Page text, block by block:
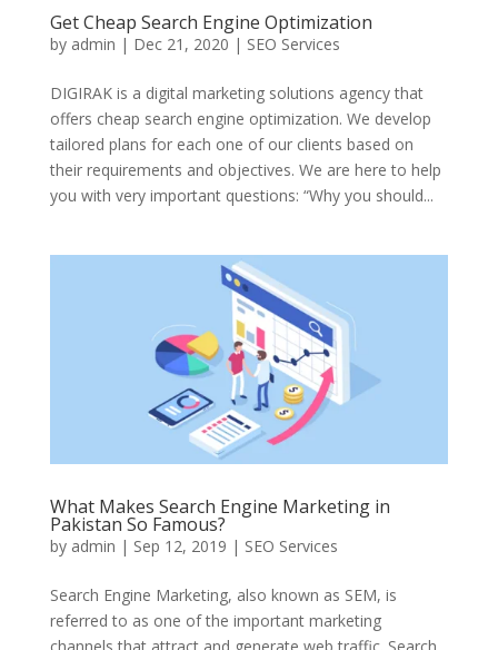
Get Cheap Search Engine Optimization
by admin | Dec 21, 2020 | SEO Services
DIGIRAK is a digital marketing solutions agency that
offers cheap search engine optimization. We develop
tailored plans for each one of our clients based on
their requirements and objectives. We are here to help
you with very important questions: “Why you should...
What Makes Search Engine Marketing in
Pakistan So Famous?
by admin | Sep 12, 2019 | SEO Services
Search Engine Marketing, also known as SEM, is
referred to as one of the important marketing